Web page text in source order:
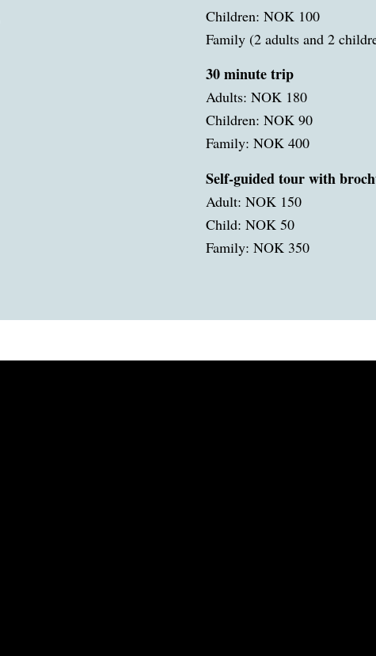
Children: NOK 100
Family (2 adults and 2
30 minute trip
Adults: NOK 180
Children: NOK 90
Family: NOK 400
Self-guided tour with
Adult: NOK 150
Child: NOK 50
Family: NOK 350